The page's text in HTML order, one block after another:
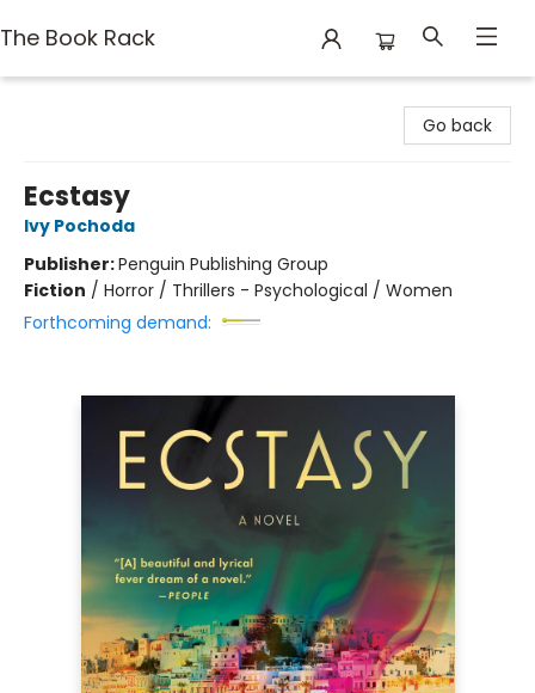
The Book Rack
Go back
Ecstasy
Ivy Pochoda
Publisher:Penguin Publishing Group
Fiction / Horror / Thrillers - Psychological / Women
Forthcoming demand: